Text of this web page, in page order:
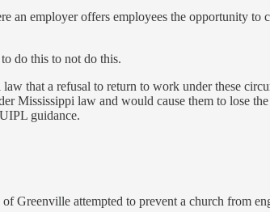
an employer offers employees the opportunity
do this to not do this.
that a refusal to return to work under these
Mississippi law and would cause them to lose
guidance.
Greenville attempted to prevent a church from